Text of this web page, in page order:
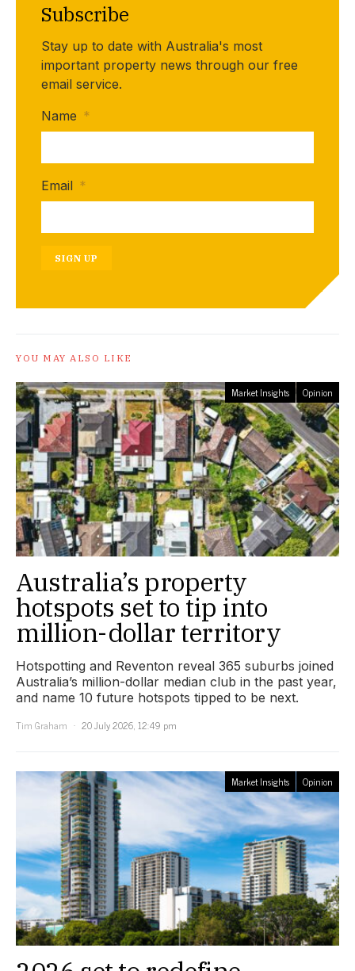
Subscribe
Stay up to date with Australia's most
important property news through our free
email service.
Name *
Email *
SIGN UP
YOU MAY ALSO LIKE
Market Insights Opinion
Australia’s property
hotspots set to tip into
million-dollar territory
Hotspotting and Reventon reveal 365 suburbs joined
Australia’s million-dollar median club in the past year,
and name 10 future hotspots tipped to be next.
Tim Graham
20 July 2026, 12:49 pm
Market Insights Opinion